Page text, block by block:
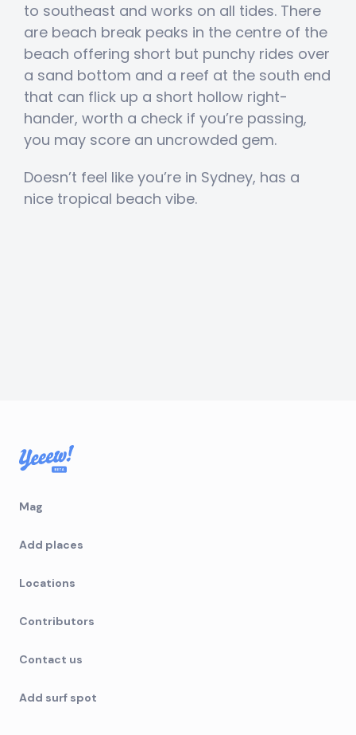
to southeast and works on all tides. There
are beach break peaks in the centre of the
beach offering short but punchy rides over
a sand bottom and a reef at the south end
that can flick up a short hollow right-
hander, worth a check if you’re passing,
you may score an uncrowded gem.
Doesn’t feel like you’re in Sydney, has a
nice tropical beach vibe.
Mag
Add places
Add surf spot
Locations
Contributors
Contact us